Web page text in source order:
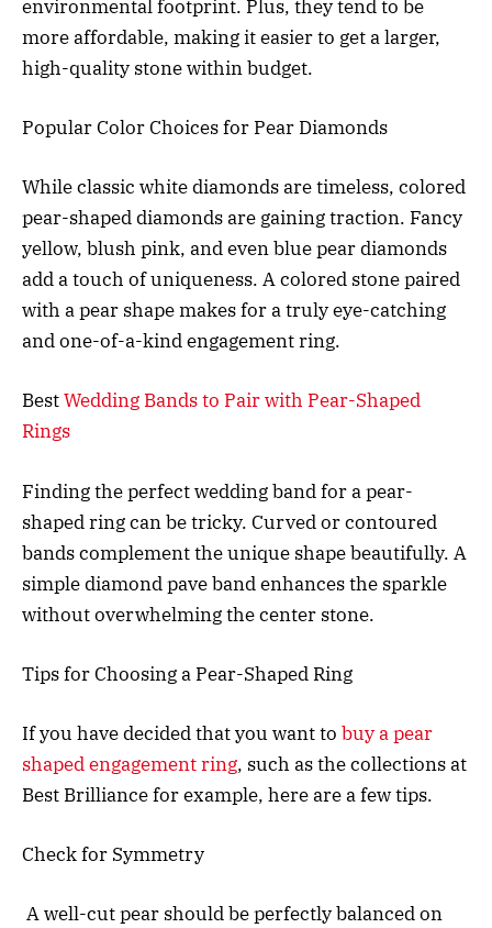
environmental footprint. Plus, they tend to be
more affordable, making it easier to get a larger,
high-quality stone within budget.
Popular Color Choices for Pear Diamonds
While classic white diamonds are timeless, colored
pear-shaped diamonds are gaining traction. Fancy
yellow, blush pink, and even blue pear diamonds
add a touch of uniqueness. A colored stone paired
with a pear shape makes for a truly eye-catching
and one-of-a-kind engagement ring.
BestWedding Bands to Pair with Pear-Shaped
Rings
Finding the perfect wedding band for a pear-
shaped ring can be tricky. Curved or contoured
bands complement the unique shape beautifully. A
simple diamond pave band enhances the sparkle
without overwhelming the center stone.
Tips for Choosing a Pear-Shaped Ring
If you have decided that you want to buy a pear
shaped engagement ring, such as the collections at
Best Brilliance for example, here are a few tips.
Check for Symmetry
A well-cut pear should be perfectly balanced on